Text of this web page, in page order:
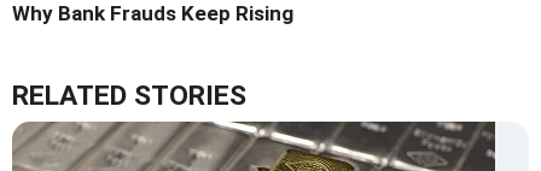
Why Bank Frauds Keep Rising
RELATED STORIES